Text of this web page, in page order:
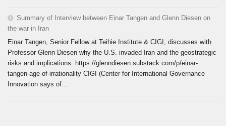
Summary of Interview between Einar Tangen and Glenn Diesen on
the war in Iran
Einar Tangen, Senior Fellow at Teihie Institute & CIGI, discusses with
Professor Glenn Diesen why the U.S. invaded Iran and the geostrategic
risks and implications. https://glenndiesen.substack.com/p/einar-
tangen-age-of-irrationality CIGI (Center for International Governance
Innovation says of...